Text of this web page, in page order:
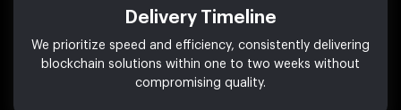
Delivery Timeline
We prioritize speed and efficiency, consistently delivering
blockchain solutions within one to two weeks without
compromising quality.